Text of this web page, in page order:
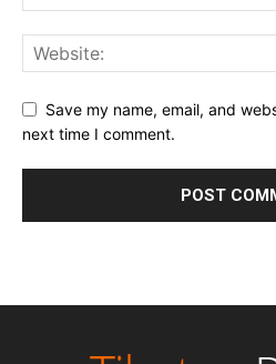
Save my name, email, and
next time I comment.